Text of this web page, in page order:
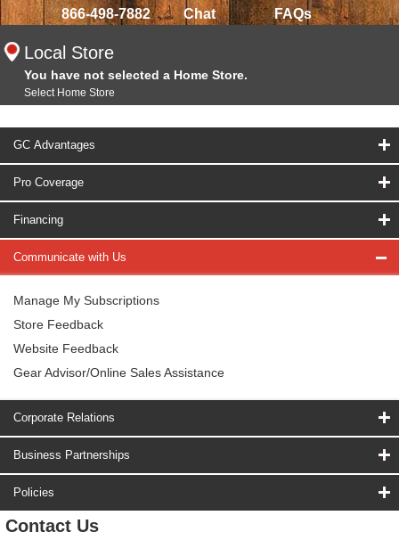
866-498-7882 Chat FAQs
Local Store
You have not selected a Home Store.
Select Home Store
GC Advantages
Pro Coverage
Financing
Communicate with Us
Manage My Subscriptions
Store Feedback
Website Feedback
Gear Advisor/Online Sales Assistance
Corporate Relations
Business Partnerships
Policies
Contact Us